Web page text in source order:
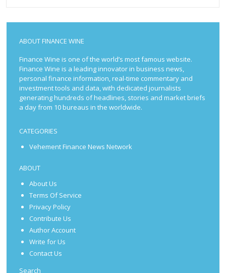
ABOUT FINANCE WINE
Finance Wine is one of the world’s most famous website.
Finance Wine is a leading innovator in business news,
personal finance information, real-time commentary and
investment tools and data, with dedicated journalists
generating hundreds of headlines, stories and market briefs
a day from 10 bureaus in the worldwide.
CATEGORIES
Vehement Finance News Network
ABOUT
About Us
Terms Of Service
Privacy Policy
Contribute Us
Author Account
Write for Us
Contact Us
Search